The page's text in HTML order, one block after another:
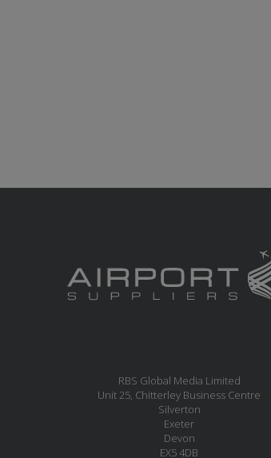
RBS Global Media Limited
Unit 25, Chitterley Business Centre
Silverton
Exeter
Devon
EX5 4DB